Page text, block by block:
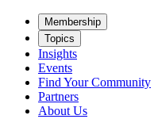
Mem­ber­ship
Top­ics
Insights
Events
Find Your Community
Partners
About Us